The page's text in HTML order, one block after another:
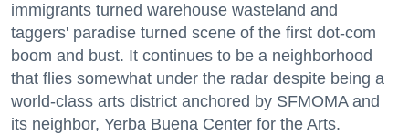
immigrants turned warehouse wasteland and
taggers' paradise turned scene of the first dot-com
boom and bust. It continues to be a neighborhood
that flies somewhat under the radar despite being a
world-class arts district anchored by SFMOMA and
its neighbor, Yerba Buena Center for the Arts.